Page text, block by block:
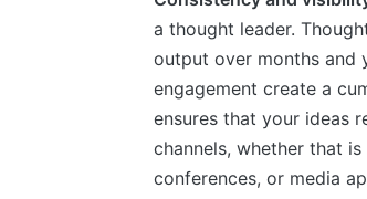
a thought leader.
output over months and
engagement create a
ensures that your ideas
channels, whether that
conferences, or media